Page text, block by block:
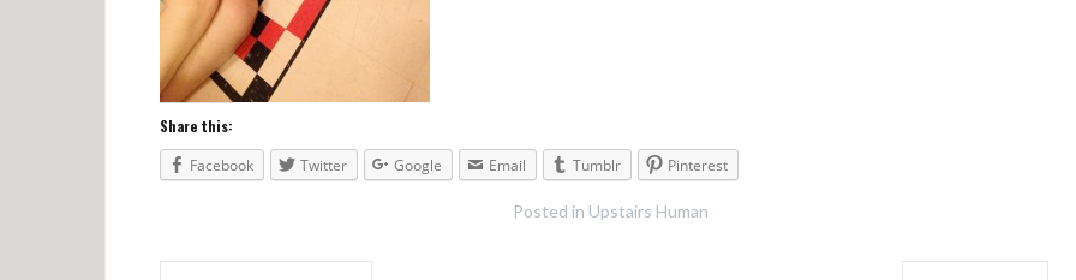
Share this:
Facebook
Twitter Google Email Tumblr Pinterest
Posted in Upstairs Human